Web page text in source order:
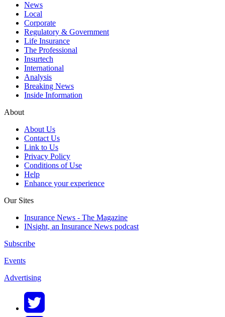
News
Local
Corporate
Regulatory & Government
Life Insurance
The Professional
Insurtech
International
Analysis
Breaking News
Inside Information
About
About Us
Contact Us
Link to Us
Privacy Policy
Conditions of Use
Help
Enhance your experience
Our Sites
Insurance News - The Magazine
INsight, an Insurance News podcast
Subscribe
Events
Advertising